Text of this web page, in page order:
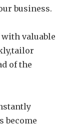
business.
valuable
of the
become